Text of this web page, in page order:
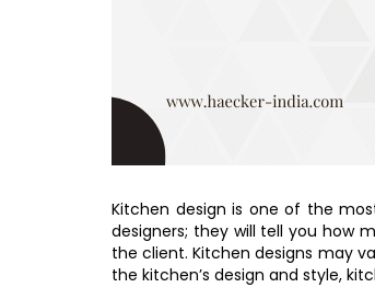
Kitchen design is one of the
designers; they will tell you how
the client. Kitchen designs may
the kitchen’s design and style,